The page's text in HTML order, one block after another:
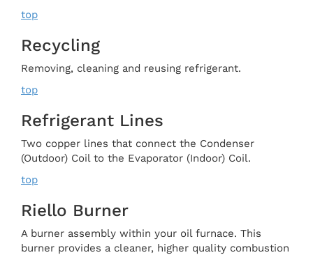
top
Recycling
Removing, cleaning and reusing refrigerant.
top
Refrigerant Lines
Two copper lines that connect the Condenser
(Outdoor) Coil to the Evaporator (Indoor) Coil.
top
Riello Burner
A burner assembly within your oil furnace. This
burner provides a cleaner, higher quality combustion